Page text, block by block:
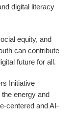
digital literacy
equity, and
can contribute
future for all.
Initiative
energy and
centered and AI-